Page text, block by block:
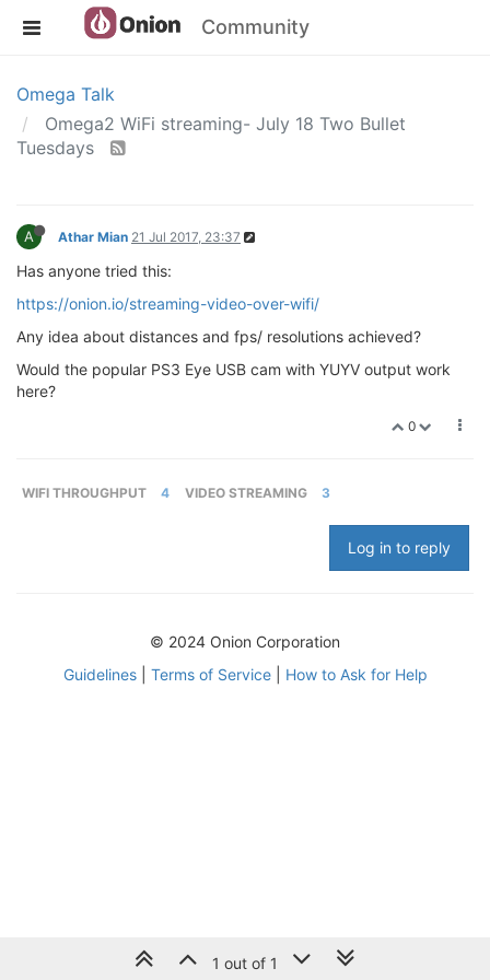
Community
Omega Talk
Omega2 WiFi streaming- July 18 Two Bullet
Tuesdays
A Athar Mian 21 Jul 2017, 23:37
Has anyone tried this:
https://onion.io/streaming-video-over-wifi/
Any idea about distances and fps/ resolutions achieved?
Would the popular PS3 Eye USB cam with YUYV output work
here?
0
WIFI THROUGHPUT 4 VIDEO STREAMING 3
Log in to reply
1 out of 1
© 2024 Onion Corporation
Guidelines| Terms of Service| How to Ask for Help